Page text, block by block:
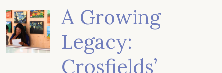
A Growing
Legacy:
Crosfields’